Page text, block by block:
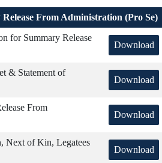
From Administration (Pro Se)
for Summary Release
Download
& Statement of
Download
From
Download
Next of Kin, Legatees
Download